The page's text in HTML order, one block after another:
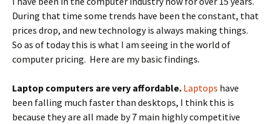
During that time some trends have been the constant, that
prices drop, and new technology is always making things.
So as of today this is what I am seeing in the world of
computer pricing. Here are my basic findings.
Laptop computers are very affordable. Laptops have
been falling much faster than desktops, I think this is
because they are all made by 7 main highly competitive